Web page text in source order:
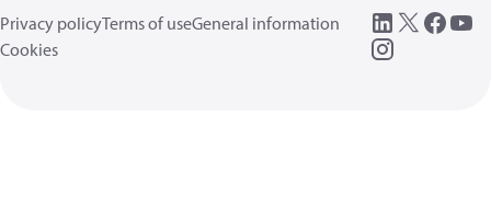
Privacy policyTerms of useGeneral information
Cookies